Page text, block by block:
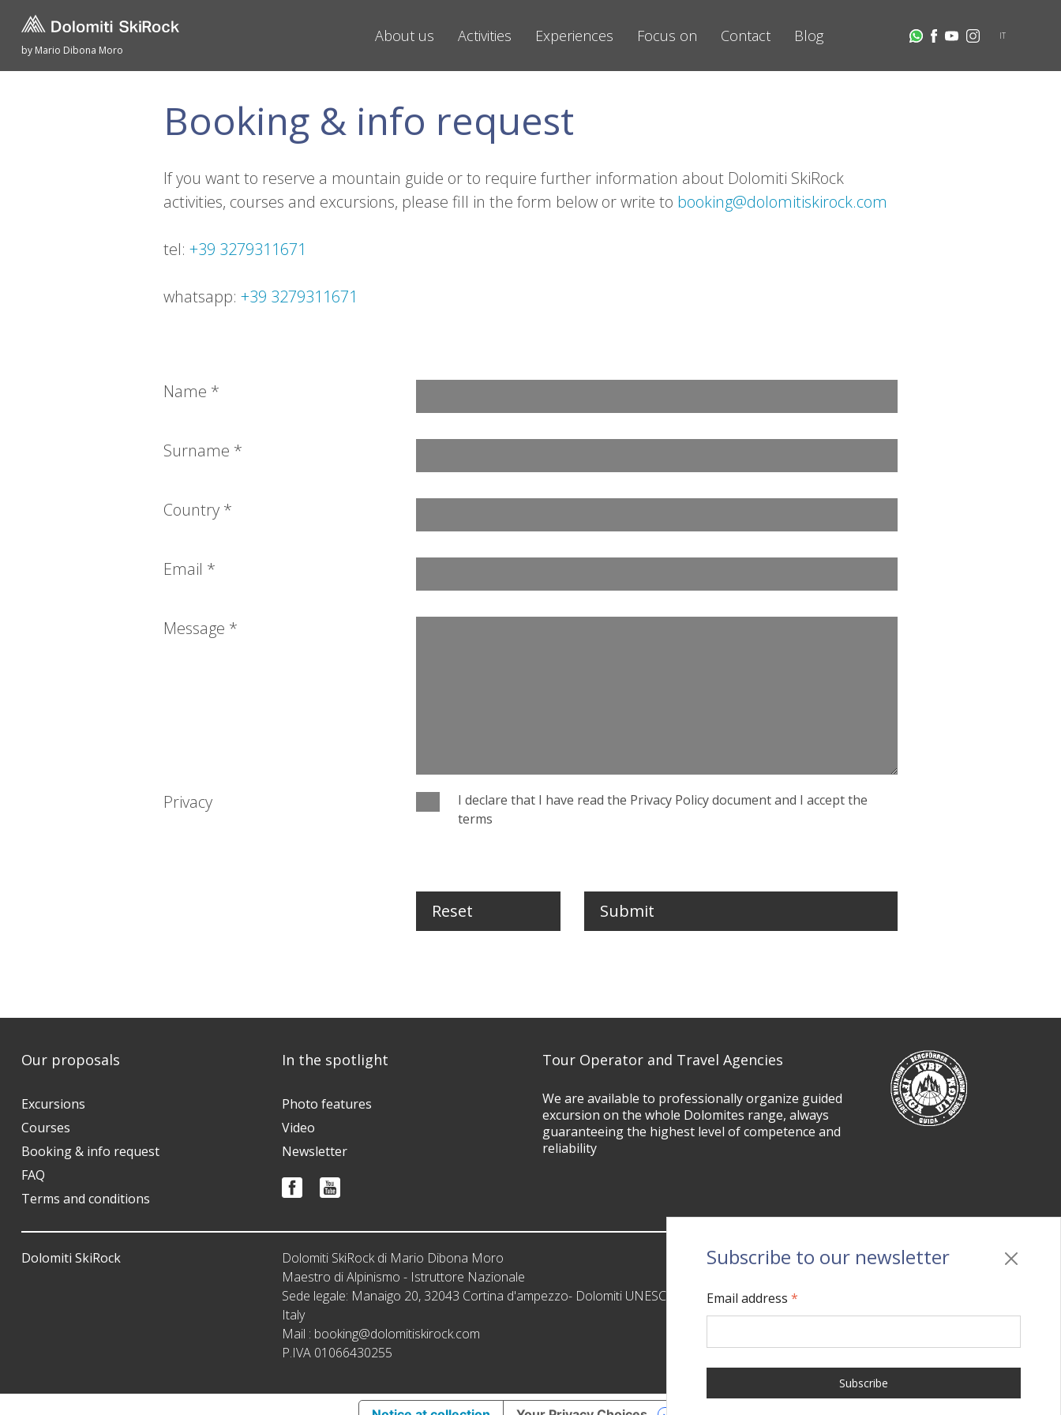
by Mario Dibona Moro
About us Activities Experiences Focus on Contact Blog IT
Booking & info request
If you want to reserve a mountain guide or to require further information about Dolomiti SkiRock
activities, courses and excursions, please fill in the form below or write to booking@dolomitiskirock.com
tel: +39 3279311671
whatsapp: +39 3279311671
Name *
Surname *
Country *
Email *
Message *
Privacy
I declare that I have read the Privacy Policy document and I accept the
terms
Reset Submit
Our proposals
Excursions
Courses
Booking & info request
FAQ
Terms and conditions
In the spotlight
Photo features
Video
Newsletter
Tour Operator and Travel Agencies
We are available to professionally organize guided
excursion on the whole Dolomites range, always
guaranteeing the highest level of competence and
reliability
Dolomiti SkiRock
Dolomiti SkiRock di Mario Dibona Moro
Maestro di Alpinismo - Istruttore Nazionale
Sede legale: Manaigo 20, 32043 Cortina d'ampezzo- Dolomiti UNESCO
Italy
Mail : booking@dolomitiskirock.com
P.IVA 01066430255
Privacy/Cookie policy/Sitemap/BO sito Credits
Subscribe to our newsletter
Email address *